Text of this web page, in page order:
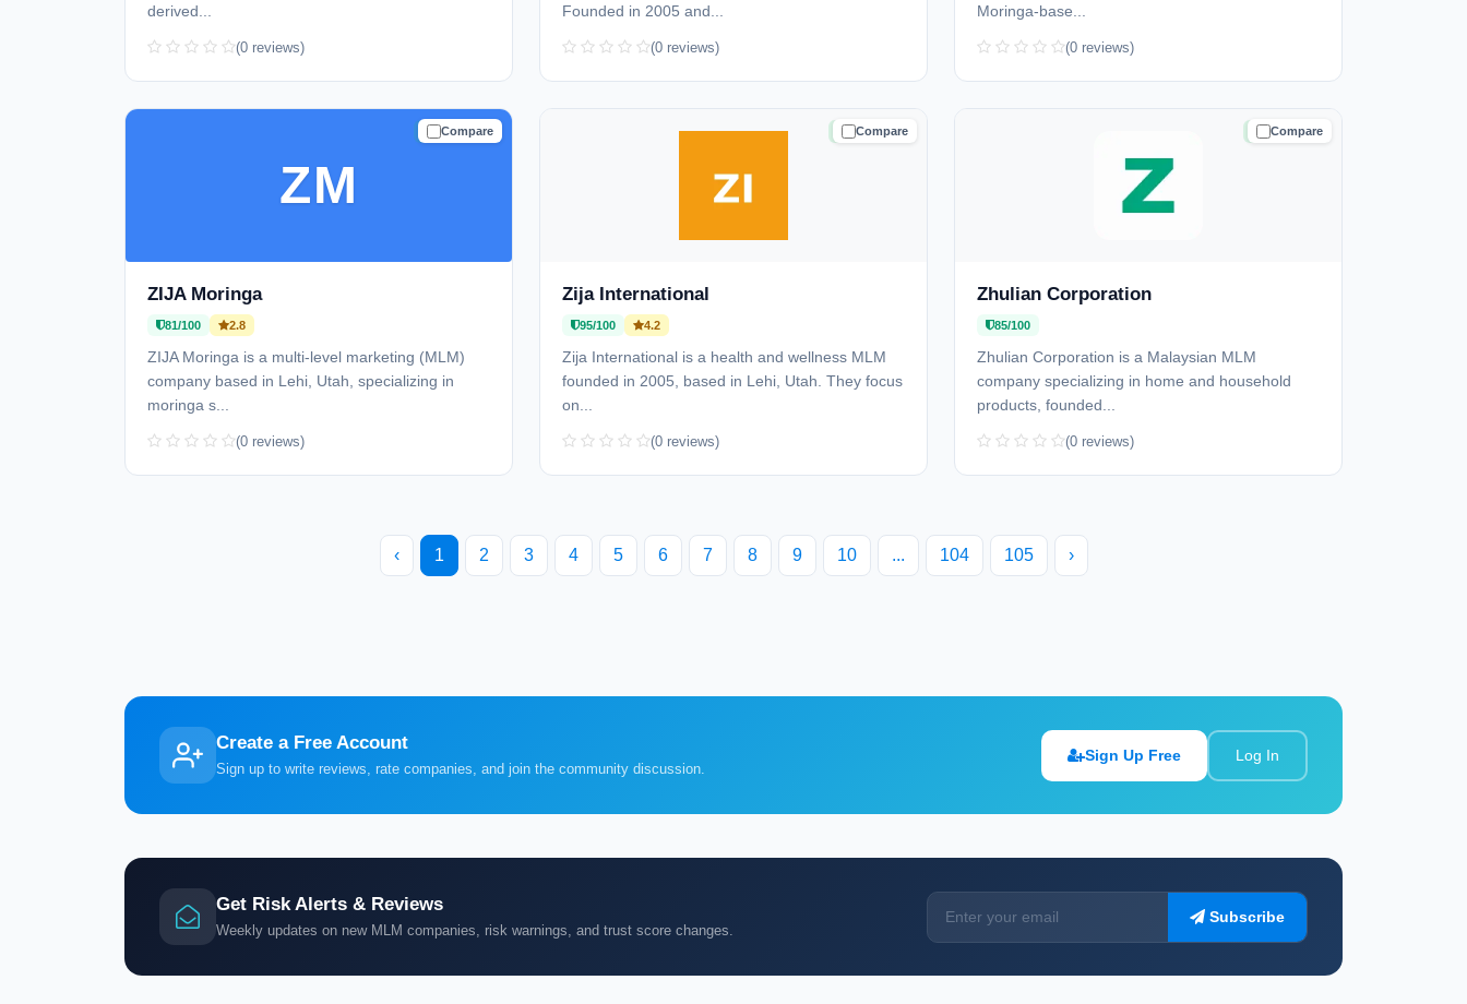
derived...
(0 reviews)
Founded in 2005 and...
(0 reviews)
Moringa-base...
(0 reviews)
Compare
TRUSTED
ZM
ZIJA Moringa
81/100 2.8
ZIJA Moringa is a multi-level marketing (MLM)
company based in Lehi, Utah, specializing in
moringa s...
(0 reviews)
Compare
TRUSTED
Zija International
95/100 4.2
Zija International is a health and wellness MLM
founded in 2005, based in Lehi, Utah. They focus
on...
(0 reviews)
Compare
TRUSTED
Zhulian Corporation
85/100
Zhulian Corporation is a Malaysian MLM
company specializing in home and household
products, founded...
(0 reviews)
‹ 1 2 3 4 5 6 7 8 9 10 ... 104 105 ›
Create a Free Account
Sign up to write reviews, rate companies, and join the community discussion.
Sign Up Free Log In
Get Risk Alerts & Reviews
Weekly updates on new MLM companies, risk warnings, and trust score changes.
Subscribe